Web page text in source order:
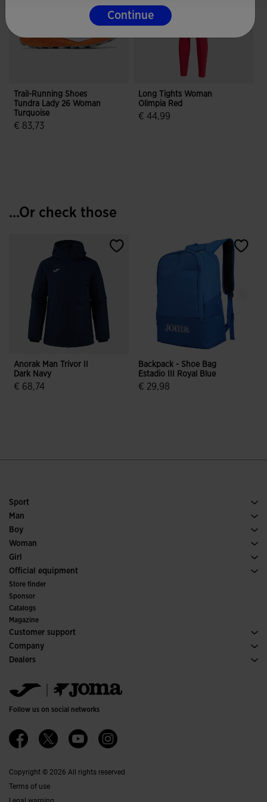
Trail-Running Shoes
Tundra Lady 26 Woman
Turquoise
€ 83,73
Long Tights Woman
Olimpia Red
€ 44,99
...Or check those
Anorak Man Trivor II
Dark Navy
€ 68,74
Backpack - Shoe Bag
Estadio III Royal Blue
€ 29,98
Sport
Running
Soccer
Padel
Trail Running
Man
Footwear Man
Sport
Boy
See all Boys' Clothing
Woman
Footwear Woman
Sport
Girl
See all Girls' Clothing
Official equipment
Soccer
Indoor
Committees and Federations
Special Editions
Store finder
Sponsor
Catalogs
Magazine
Customer support
Purchase conditions
Transportation and delivery
FAQs
Company
History
Ethical channel
Quality and environmental policy
Work with us
Ethics Channel
Dealers
Jomanet
Marketing area
Contact
Follow us on social networks
Copyright © 2026 All rights reserved
Terms of use
Continue